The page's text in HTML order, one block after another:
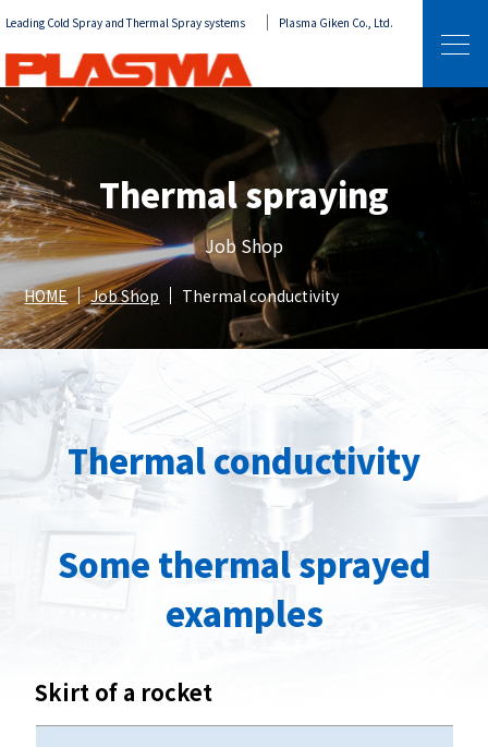
Leading Cold Spray and Thermal Spray systems Plasma Giken Co., Ltd.
Thermal spraying
Job Shop
HOME Job Shop Thermal conductivity
Thermal conductivity
Some thermal sprayed
examples
Skirt of a rocket